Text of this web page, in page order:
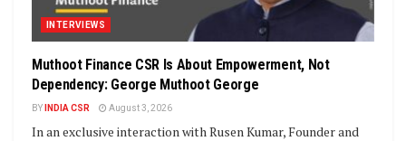
INTERVIEWS
Muthoot Finance CSR Is About Empowerment, Not
Dependency: George Muthoot George
BY INDIA CSR August 3, 2026
In an exclusive interaction with Rusen Kumar, Founder and